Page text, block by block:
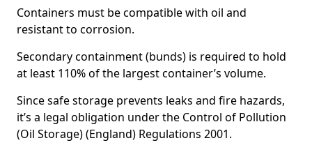
Containers must be compatible with oil and
resistant to corrosion.
Secondary containment (bunds) is required to hold
at least 110% of the largest container’s volume.
Since safe storage prevents leaks and fire hazards,
it’s a legal obligation under the Control of Pollution
(Oil Storage) (England) Regulations 2001.